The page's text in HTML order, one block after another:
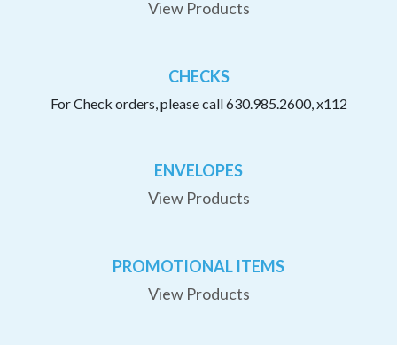
View Products
CHECKS
For Check orders, please call 630.985.2600, x112
ENVELOPES
View Products
PROMOTIONAL ITEMS
View Products